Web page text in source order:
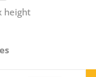
height